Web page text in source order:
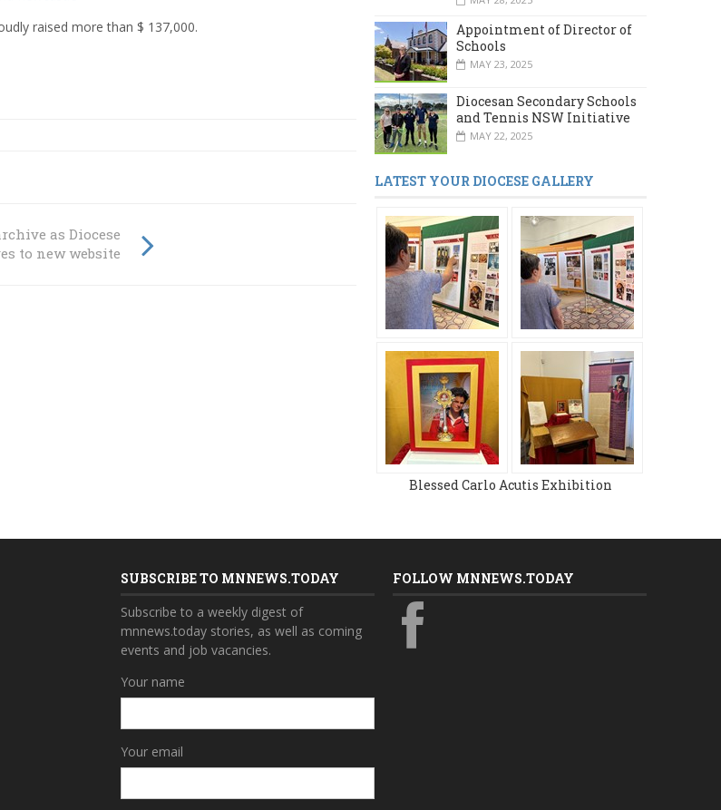
raised more than $ 137,000.
as Diocese
to new website
Appointment of Director of
Schools
MAY 23, 2025
Diocesan Secondary Schools
and Tennis NSW Initiative
MAY 22, 2025
LATEST YOUR DIOCESE GALLERY
Blessed Carlo Acutis Exhibition
SUBSCRIBE TO MNNEWS.TODAY
Subscribe to a weekly digest of
mnnews.today stories, as well as coming
events and job vacancies.
Your name
Your email
FOLLOW MNNEWS.TODAY